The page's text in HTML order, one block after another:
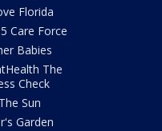
Florida
Care Force
Babies
The
Check
Sun
Garden